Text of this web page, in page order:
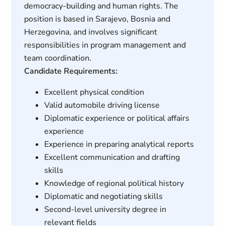
democracy-building and human rights. The
position is based in Sarajevo, Bosnia and
Herzegovina, and involves significant
responsibilities in program management and
team coordination.
Candidate Requirements:
Excellent physical condition
Valid automobile driving license
Diplomatic experience or political affairs
experience
Experience in preparing analytical reports
Excellent communication and drafting
skills
Knowledge of regional political history
Diplomatic and negotiating skills
Second-level university degree in
relevant fields